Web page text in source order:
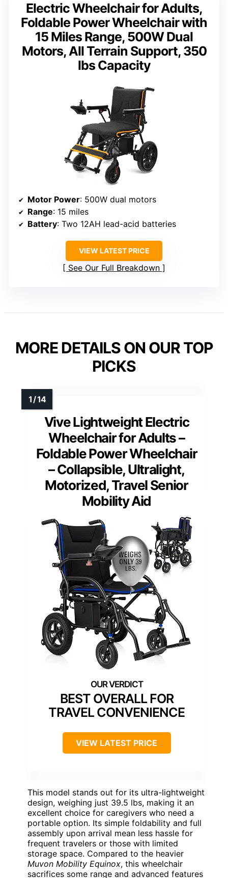
Electric Wheelchair for Adults,
Foldable Power Wheelchair with
15 Miles Range, 500W Dual
Motors, All Terrain Support, 350
lbs Capacity
Motor Power: 500W dual motors
Range: 15 miles
Battery: Two 12AH lead-acid batteries
VIEW LATEST PRICE
See Our Full Breakdown
MORE DETAILS ON OUR TOP
PICKS
Vive Lightweight Electric
Wheelchair for Adults –
Foldable Power Wheelchair
– Collapsible, Ultralight,
Motorized, Travel Senior
Mobility Aid
BEST OVERALL FOR
TRAVEL CONVENIENCE
VIEW LATEST PRICE
This model stands out for its ultra-lightweight
design, weighing just 39.5 lbs, making it an
excellent choice for caregivers who need a
portable option. Its simple foldability and full
assembly upon arrival mean less hassle for
frequent travelers or those with limited
storage space. Compared to the heavier
Muvon Mobility Equinox, this wheelchair
sacrifices some range and advanced features